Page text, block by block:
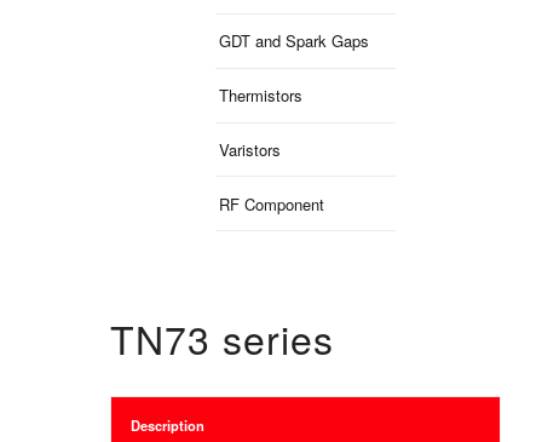
GDT and Spark Gaps
Thermistors
Varistors
RF Component
TN73 series
Description